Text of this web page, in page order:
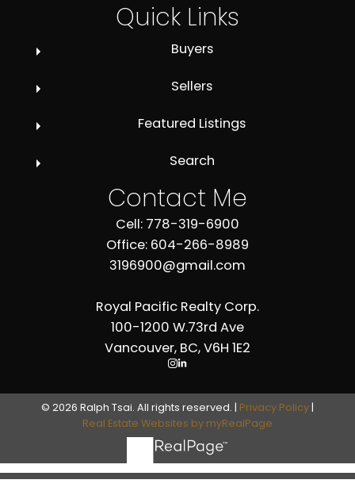
Quick Links
Buyers
Sellers
Featured Listings
Search
Contact Me
Cell: 778-319-6900
Office: 604-266-8989
3196900@gmail.com
Royal Pacific Realty Corp.
100-1200 W.73rd Ave
Vancouver, BC, V6H 1E2
© 2026 Ralph Tsai. All rights reserved. | Privacy Policy |
Real Estate Websites by myRealPage